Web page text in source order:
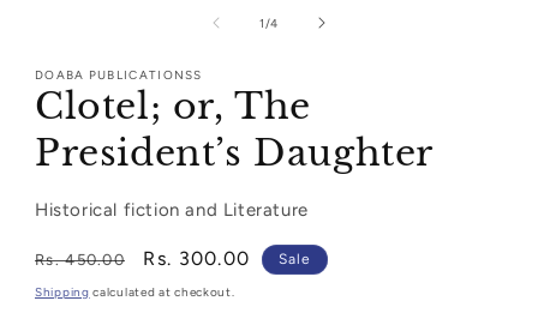
1 /of
4
DOABA PUBLICATIONSS
Clotel; or, The
President’s Daughter
Historical fiction and Literature
Regular
price
Rs. 450.00
Sale
price
Rs. 300.00 Sale
Shipping calculated at checkout.